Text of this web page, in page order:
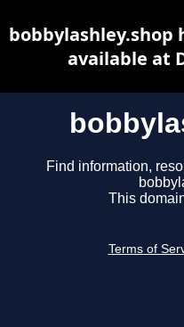
Find information,
This
Terms of
bobbylashley.shop
available at